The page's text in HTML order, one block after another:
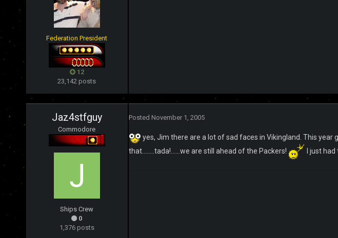
Federation President
12
23,142 posts
Jaz4stfguy
Commodore
Ships Crew
0
1,376 posts
Posted November 1, 2005
yes, Jim there are a lot of sad faces in Vikingland. This
that........tada!......we are still ahead of the Packers!
I just